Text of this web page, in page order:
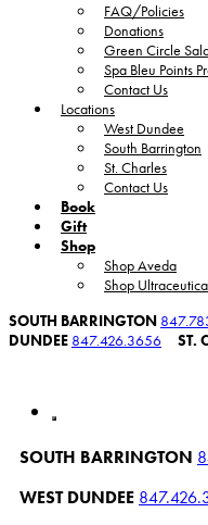
FAQ/Policies
Donations
Green Circle
Spa Bleu Points
Contact Us
Locations
West Dundee
South Barrington
St. Charles
Contact Us
Book
Gift
Shop
Shop Aveda
Shop
SOUTH BARRINGTON
DUNDEE 847.426.3656 ST.
SOUTH BARRINGTON
WEST DUNDEE